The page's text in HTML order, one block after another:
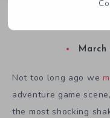
March
Not too long ago we
adventure game
the most shocking